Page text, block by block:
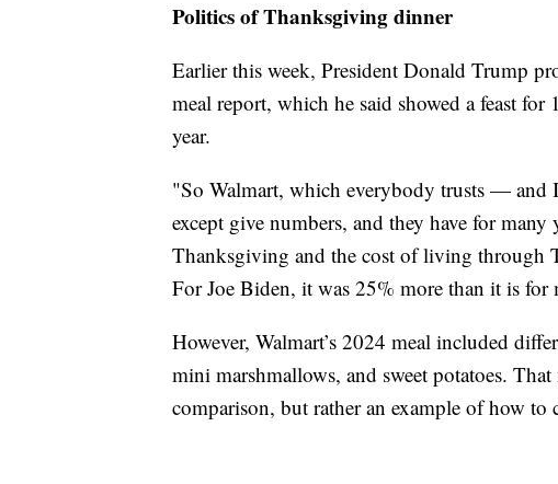
Politics of Thanksgiving dinner
Earlier this week, President Donald Trump
meal report, which he said showed a feast
year.
"So Walmart, which everybody trusts —
except give numbers, and they have for
Thanksgiving and the cost of living
For Joe Biden, it was 25% more than it is for
However, Walmart’s 2024 meal included
mini marshmallows, and sweet potatoes. That
comparison, but rather an example of how